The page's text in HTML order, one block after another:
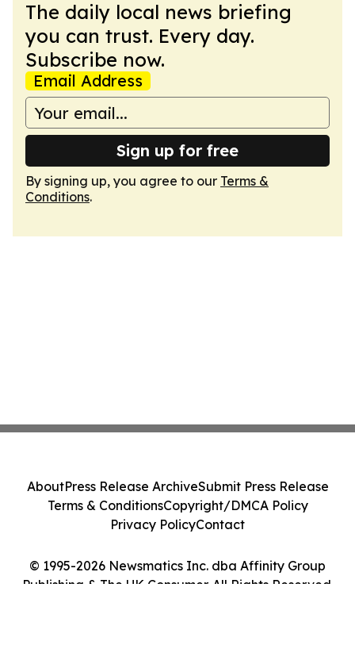
The daily local news briefing
you can trust. Every day.
Subscribe now.
Email Address
Sign up for free
By signing up, you agree to our Terms &
Conditions.
© 1995-2026 Newsmatics Inc. dba Affinity Group
Publishing & The UK Consumer. All Rights Reserved.
AboutPress Release ArchiveSubmit Press Release
Terms & ConditionsCopyright/DMCA Policy
Privacy PolicyContact